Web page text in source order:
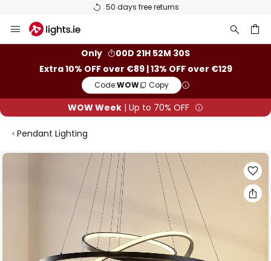
50 days free returns
to
Only
00D 21H 52M 29S
Extra 10% OFF over €89 | 13% OFF over €129
Code:WOW Copy
WOW Week | Up to 70% OFF
Pendant Lighting
Skip